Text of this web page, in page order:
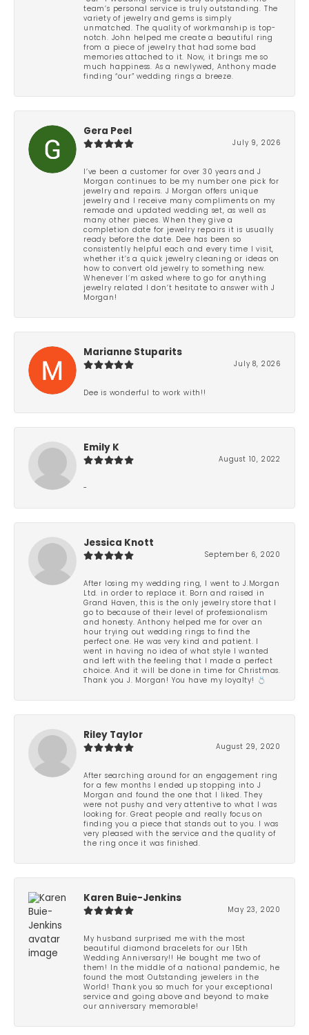
team’s personal service is truly outstanding. The
variety of jewelry and gems is simply
unmatched. The quality of workmanship is top-
notch. John helped me create a beautiful ring
from a piece of jewelry that had some bad
memories attached to it. Now, it brings me so
much happiness. As a newlywed, Anthony made
finding “our” wedding rings a breeze.
Gera Peel
July 9, 2026
I’ve been a customer for over 30 years and J
Morgan continues to be my number one pick for
jewelry and repairs. J Morgan offers unique
jewelry and I receive many compliments on my
remade and updated wedding set, as well as
many other pieces. When they give a
completion date for jewelry repairs it is usually
ready before the date. Dee has been so
consistently helpful each and every time I visit,
whether it’s a quick jewelry cleaning or ideas on
how to convert old jewelry to something new.
Whenever I’m asked where to go for anything
jewelry related I don’t hesitate to answer with J
Morgan!
Marianne Stuparits
July 8, 2026
Dee is wonderful to work with!!
Emily K
August 10, 2022
-
Jessica Knott
September 6, 2020
After losing my wedding ring, I went to J.Morgan
Ltd. in order to replace it. Born and raised in
Grand Haven, this is the only jewelry store that I
go to because of their level of professionalism
and honesty. Anthony helped me for over an
hour trying out wedding rings to find the
perfect one. He was very kind and patient. I
went in having no idea of what style I wanted
and left with the feeling that I made a perfect
choice. And it will be done in time for Christmas.
Thank you J. Morgan! You have my loyalty! 💍
Riley Taylor
August 29, 2020
After searching around for an engagement ring
for a few months I ended up stopping into J
Morgan and found the one that I liked. They
were not pushy and very attentive to what I was
looking for. Great people and really focus on
finding you a piece that stands out to you. I was
very pleased with the service and the quality of
the ring once it was finished.
Karen Buie-Jenkins
May 23, 2020
My husband surprised me with the most
beautiful diamond bracelets for our 15th
Wedding Anniversary!! He bought me two of
them! In the middle of a national pandemic, he
found the most Outstanding jewelers in the
World! Thank you so much for your exceptional
service and going above and beyond to make
our anniversary memorable!